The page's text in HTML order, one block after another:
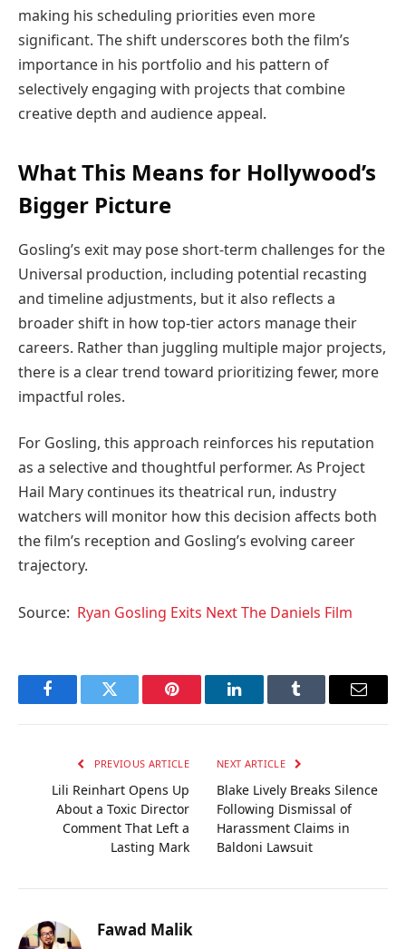
making his scheduling priorities even more
significant. The shift underscores both the film’s
importance in his portfolio and his pattern of
selectively engaging with projects that combine
creative depth and audience appeal.
What This Means for Hollywood’s
Bigger Picture
Gosling’s exit may pose short-term challenges for the
Universal production, including potential recasting
and timeline adjustments, but it also reflects a
broader shift in how top-tier actors manage their
careers. Rather than juggling multiple major projects,
there is a clear trend toward prioritizing fewer, more
impactful roles.
For Gosling, this approach reinforces his reputation
as a selective and thoughtful performer. As Project
Hail Mary continues its theatrical run, industry
watchers will monitor how this decision affects both
the film’s reception and Gosling’s evolving career
trajectory.
Source: Ryan Gosling Exits Next The Daniels Film
FacebookTwitter Pinterest LinkedInTumblr Email
PREVIOUS ARTICLE
Lili Reinhart Opens Up
About a Toxic Director
Comment That Left a
Lasting Mark
NEXT ARTICLE
Blake Lively Breaks Silence
Following Dismissal of
Harassment Claims in
Baldoni Lawsuit
Fawad Malik